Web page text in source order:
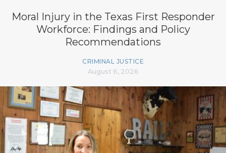
Moral Injury in the Texas First Responder
Workforce: Findings and Policy
Recommendations
CRIMINAL JUSTICE
August 6, 2026